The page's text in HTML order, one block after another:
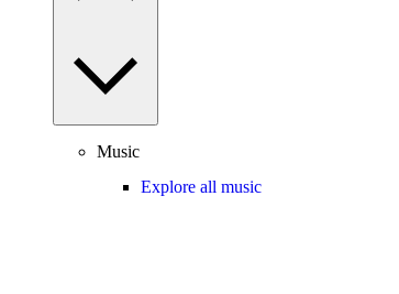
Music
Explore all music